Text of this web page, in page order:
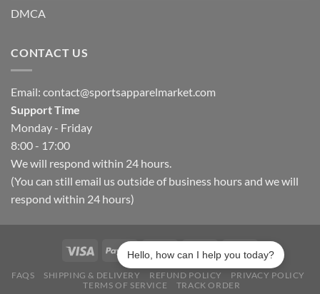
DMCA
CONTACT US
Email: contact@sportsapparelmarket.com
Support Time
Monday - Friday
8:00 - 17:00
We will respond within 24 hours.
(You can still email us outside of business hours and we will
respond within 24 hours)
FAQS SHIPPING & DELIVERY REFUND POLICY
PRIVACY POLICY
TERMS OF SERVICE
TRACK ORDER
Hello, how can I help you today?